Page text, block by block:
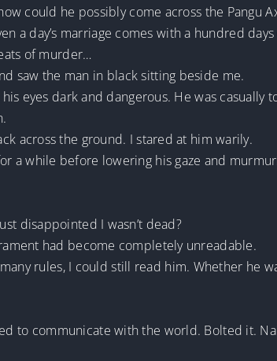
could he possibly come across the Pangu
a day’s marriage comes with a hundred
of murder…
saw the man in black sitting beside me.
eyes dark and dangerous. He was casually
across the ground. I stared at him warily.
a while before lowering his gaze and
disappointed I wasn’t dead?
had become completely unreadable.
rules, I could still read him. Whether he
to communicate with the world. Bolted it.